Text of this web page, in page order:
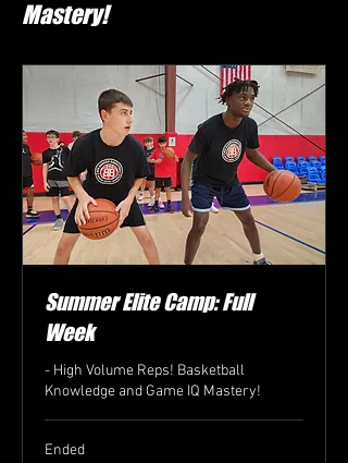
Mastery!
Summer Elite Camp: Full
Week
- High Volume Reps! Basketball
Knowledge and Game IQ Mastery!
Ended